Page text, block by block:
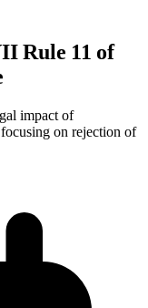
Rule 11 of
impact of
on rejection of